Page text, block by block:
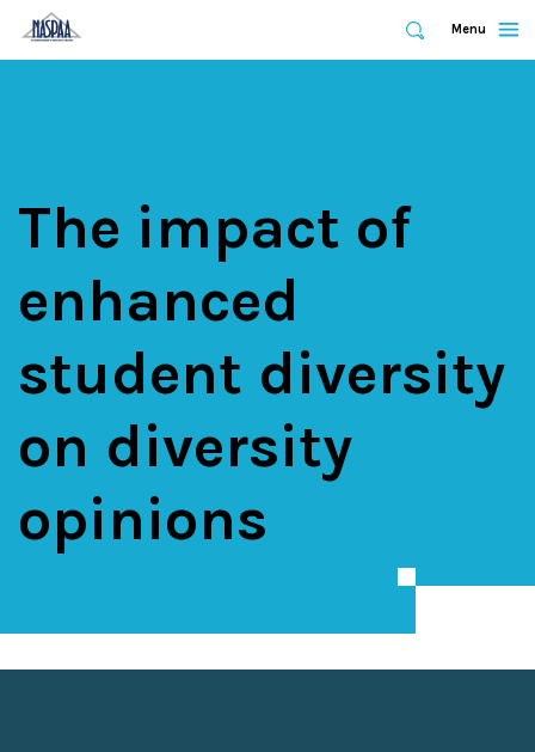
Expand
Search
Expand
Menu
The impact of
enhanced
student diversity
on diversity
opinions